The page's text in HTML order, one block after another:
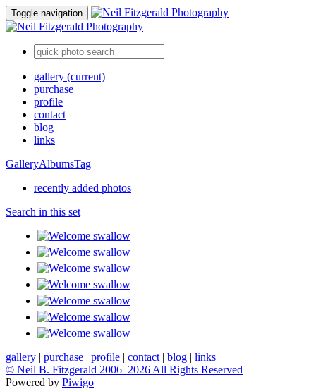
Toggle navigation
gallery (current)
purchase
profile
contact
blog
links
GalleryAlbumsTag
recently added photos
Search in this set
gallery | purchase | profile | contact | blog | links
© Neil B. Fitzgerald 2006–2026 All Rights Reserved
Powered by Piwigo